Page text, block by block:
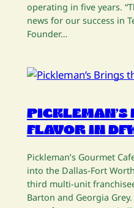
operating in five years.
news for our success in
Founder…
PICKLEMAN’S
FLAVOR IN
Pickleman’s Gourmet
into the Dallas-Fort
third multi-unit
Barton and Georgia